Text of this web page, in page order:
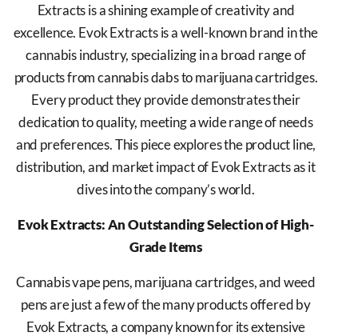
Extracts is a shining example of creativity and
excellence. Evok Extracts is a well-known brand in the
cannabis industry, specializing in a broad range of
products from cannabis dabs to marijuana cartridges.
Every product they provide demonstrates their
dedication to quality, meeting a wide range of needs
and preferences. This piece explores the product line,
distribution, and market impact of Evok Extracts as it
dives into the company’s world.
Evok Extracts: An Outstanding Selection of High-
Grade Items
Cannabis vape pens, marijuana cartridges, and weed
pens are just a few of the many products offered by
Evok Extracts, a company known for its extensive